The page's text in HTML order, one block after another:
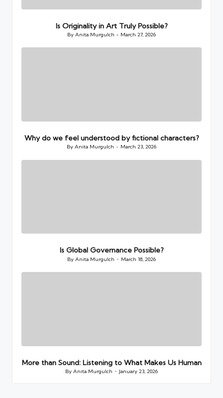
Is Originality in Art Truly Possible?
Posted
By Anita Murgulch March 27, 2026
Why do we feel understood by fictional characters?
Posted
ByAnita Murgulch March 23, 2026
Is Global Governance Possible?
Posted
ByAnita Murgulch March 18, 2026
More than Sound: Listening to What Makes Us Human
Posted
ByAnita Murgulch January 23, 2026